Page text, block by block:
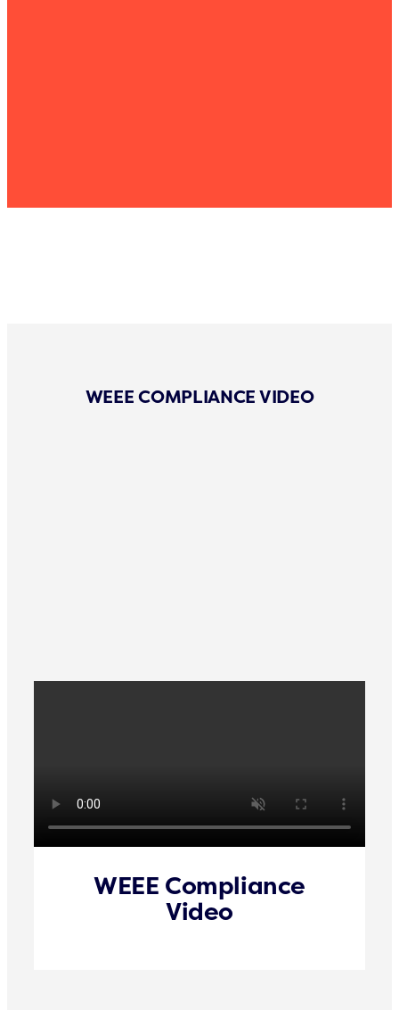
WEEE COMPLIANCE VIDEO
WEEE Compliance
Video